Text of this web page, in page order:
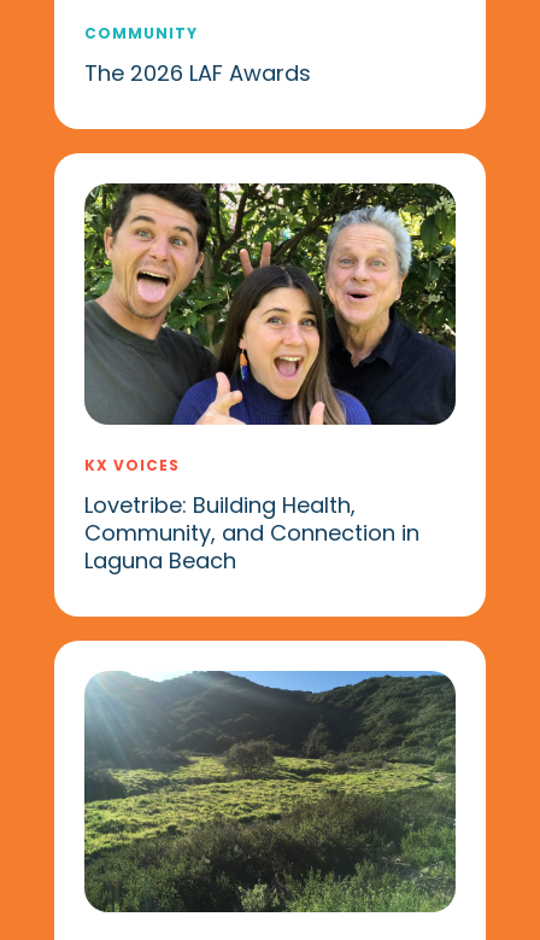
COMMUNITY
The 2026 LAF Awards
KX VOICES
Lovetribe: Building Health,
Community, and Connection in
Laguna Beach